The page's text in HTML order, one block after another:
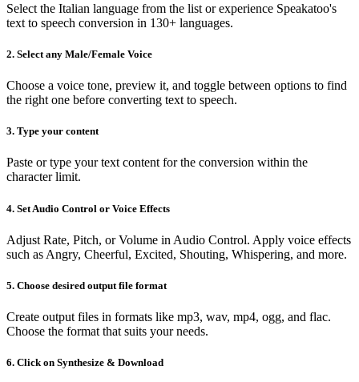
Select the Italian language from the list or experience Speakatoo's
text to speech conversion in 130+ languages.
2. Select any Male/Female Voice
Choose a voice tone, preview it, and toggle between options to find
the right one before converting text to speech.
3. Type your content
Paste or type your text content for the conversion within the
character limit.
4. Set Audio Control or Voice Effects
Adjust Rate, Pitch, or Volume in Audio Control. Apply voice effects
such as Angry, Cheerful, Excited, Shouting, Whispering, and more.
5. Choose desired output file format
Create output files in formats like mp3, wav, mp4, ogg, and flac.
Choose the format that suits your needs.
6. Click on Synthesize & Download